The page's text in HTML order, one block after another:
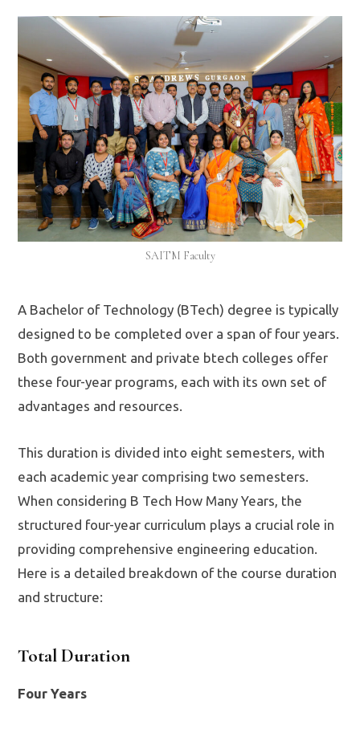
SAITM Faculty
A Bachelor of Technology (BTech) degree is typically
designed to be completed over a span of four years.
Both government and private btech colleges offer
these four-year programs, each with its own set of
advantages and resources.
This duration is divided into eight semesters, with
each academic year comprising two semesters.
When considering B Tech How Many Years, the
structured four-year curriculum plays a crucial role in
providing comprehensive engineering education.
Here is a detailed breakdown of the course duration
and structure:
Total Duration
Four Years